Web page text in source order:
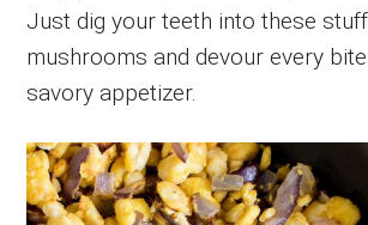
Just dig your teeth into these
mushrooms and devour every
savory appetizer.